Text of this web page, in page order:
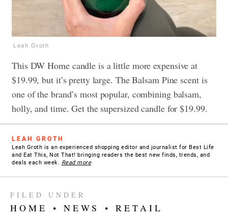
Leah Groth
This DW Home candle is a little more expensive at
$19.99, but it’s pretty large. The Balsam Pine scent is
one of the brand’s most popular, combining balsam,
holly, and time. Get the supersized candle for $19.99.
LEAH GROTH
Leah Groth is an experienced shopping editor and journalist for Best Life
and Eat This, Not That! bringing readers the best new finds, trends, and
deals each week. Read more
FILED UNDER
HOME • NEWS • RETAIL